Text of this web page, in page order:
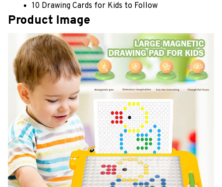
10 Drawing Cards for Kids to Follow
Product Image